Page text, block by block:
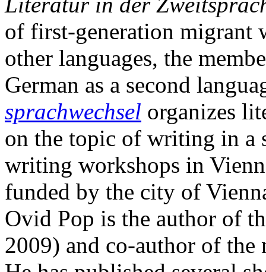
of first-generation migrant
other languages, the
German as a second
sprachwechsel organizes
on the topic of writing in a
writing workshops in
funded by the city of
Ovid Pop is the author of
2009) and co-author of